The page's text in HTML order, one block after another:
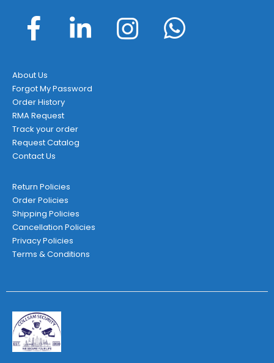
About Us
Forgot My Password
Order History
RMA Request
Track your order
Request Catalog
Contact Us
Return Policies
Order Policies
Shipping Policies
Cancellation Policies
Privacy Policies
Terms & Conditions